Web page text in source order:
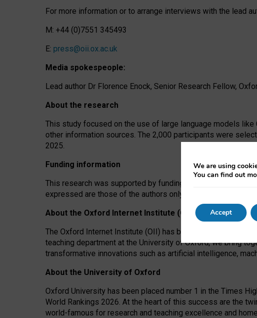
For more information or to arrange interviews with the lead
M: +44 (0)7551 345493
E: press@oii.ox.ac.uk
Media spokespeople:
Lead author Dr Florence Enock, Senior Research Fellow,
About the research
This study focused on the use of large language models
other information sources. The 2,000 participants were
2025.
Funding information
This research was supported by funding from the AI
expressed are those of the authors only. The funders had
About the Oxford Internet Institute (OII)
The Oxford Internet Institute (OII) has been at the forefront
teaching department at the University of Oxford, we bring
transformative innovations such as artificial intelligence,
About the University of Oxford
Oxford University has been placed number 1 in the Times
World Rankings 2026. At the heart of this success are the
world-famous for research and teaching excellence and
We are using
You can find out
Accept